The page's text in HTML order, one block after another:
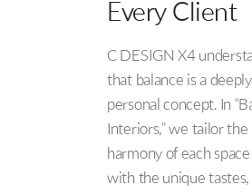
Every Client
C DESIGN X4
that balance is a deeply
personal concept. In
Interiors,” we tailor the
harmony of each
with the unique tastes,